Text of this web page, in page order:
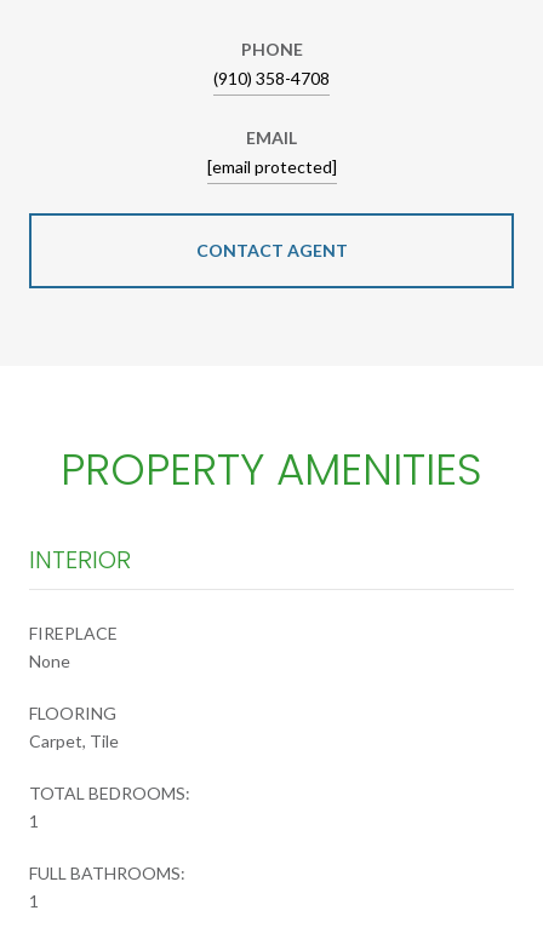
PHONE
(910) 358-4708
EMAIL
[email protected]
CONTACT AGENT
PROPERTY AMENITIES
INTERIOR
FIREPLACE
None
FLOORING
Carpet, Tile
TOTAL BEDROOMS:
1
FULL BATHROOMS:
1